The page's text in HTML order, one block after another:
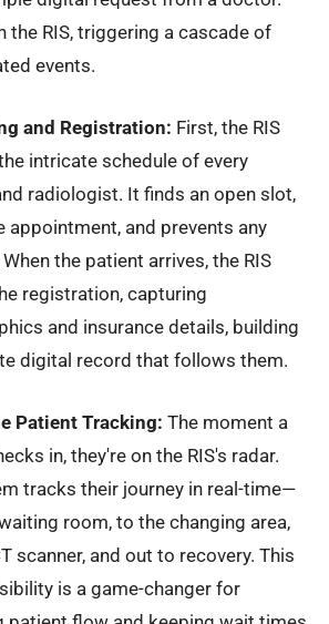
the RIS, triggering a cascade of
events.
and Registration: First, the RIS
intricate schedule of every
radiologist. It finds an open slot,
appointment, and prevents any
the patient arrives, the RIS
registration, capturing
and insurance details, building
digital record that follows them.
Patient Tracking: The moment a
in, they're on the RIS's radar.
tracks their journey in real-time—
room, to the changing area,
scanner, and out to recovery. This
is a game-changer for